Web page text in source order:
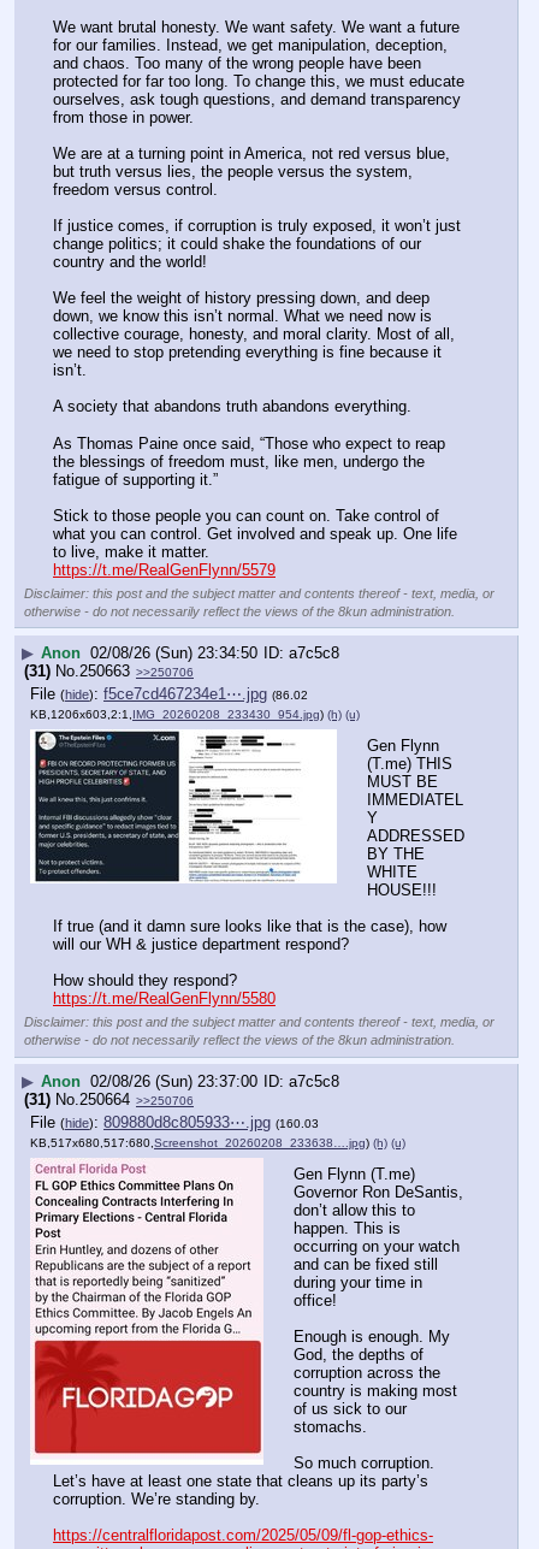
We want brutal honesty. We want safety. We want a future
for our families. Instead, we get manipulation, deception,
and chaos. Too many of the wrong people have been
protected for far too long. To change this, we must educate
ourselves, ask tough questions, and demand transparency
from those in power.
We are at a turning point in America, not red versus blue,
but truth versus lies, the people versus the system,
freedom versus control.
If justice comes, if corruption is truly exposed, it won’t just
change politics; it could shake the foundations of our
country and the world!
We feel the weight of history pressing down, and deep
down, we know this isn’t normal. What we need now is
collective courage, honesty, and moral clarity. Most of all,
we need to stop pretending everything is fine because it
isn’t.
A society that abandons truth abandons everything.
As Thomas Paine once said, “Those who expect to reap
the blessings of freedom must, like men, undergo the
fatigue of supporting it.”
Stick to those people you can count on. Take control of
what you can control. Get involved and speak up. One life
to live, make it matter.
https://t.me/RealGenFlynn/5579
Disclaimer: this post and the subject matter and contents thereof - text, media, or
otherwise - do not necessarily reflect the views of the 8kun administration.
▶ Anon 02/08/26 (Sun) 23:34:50
a7c5c8
(31) No.250663 >>250706
File (hide): f5ce7cd467234e1⋯.jpg (86.02
KB,1206x603,2:1, IMG_20260208_233430_954.jpg) (h) (u)
Gen Flynn
(T.me) THIS
MUST BE
IMMEDIATEL
Y
ADDRESSED
BY THE
WHITE
HOUSE!!!
If true (and it damn sure looks like that is the case), how
will our WH & justice department respond?
How should they respond?
https://t.me/RealGenFlynn/5580
Disclaimer: this post and the subject matter and contents thereof - text, media, or
otherwise - do not necessarily reflect the views of the 8kun administration.
▶ Anon 02/08/26 (Sun) 23:37:00
a7c5c8
(31) No.250664 >>250706
File (hide): 809880d8c805933⋯.jpg (160.03
KB,517x680,517:680, Screenshot_20260208_233638….jpg) (h) (u)
Gen Flynn (T.me)
Governor Ron DeSantis,
don’t allow this to
happen. This is
occurring on your watch
and can be fixed still
during your time in
office!
Enough is enough. My
God, the depths of
corruption across the
country is making most
of us sick to our
stomachs.
So much corruption.
Let’s have at least one state that cleans up its party’s
corruption. We’re standing by.
https://centralfloridapost.com/2025/05/09/fl-gop-ethics-